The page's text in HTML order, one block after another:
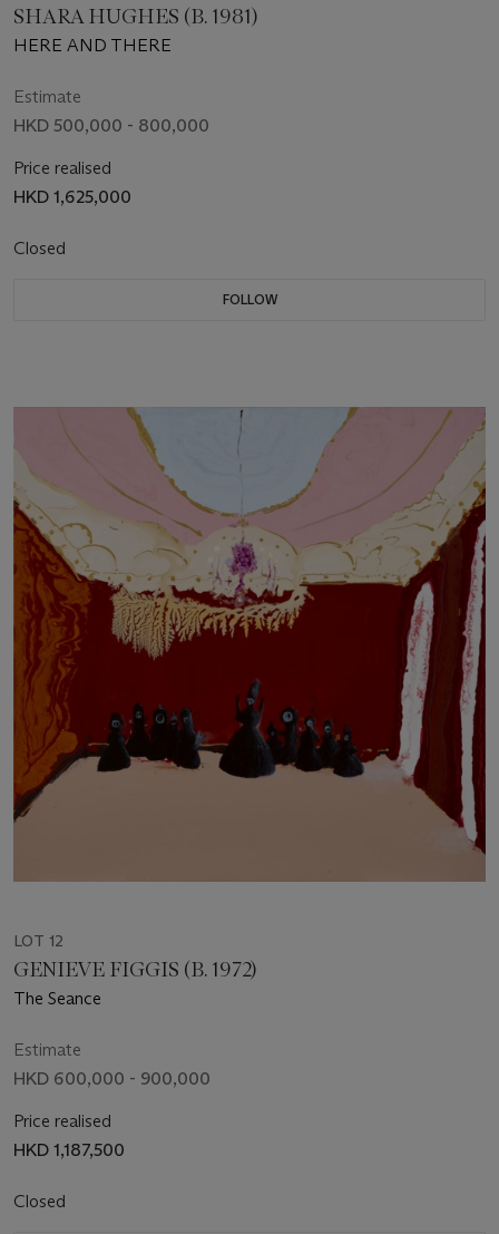
SHARA HUGHES (B. 1981)
HERE AND THERE
Estimate
HKD 500,000 - 800,000
Price realised
HKD 1,625,000
Closed
FOLLOW
LOT 12
GENIEVE FIGGIS (B. 1972)
The Seance
Estimate
HKD 600,000 - 900,000
Price realised
HKD 1,187,500
Closed